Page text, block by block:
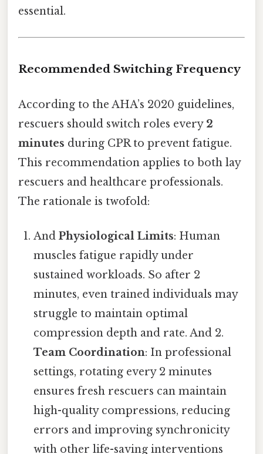
essential.
Recommended Switching Frequency
According to the AHA’s 2020 guidelines,
rescuers should switch roles every 2
minutes during CPR to prevent fatigue.
This recommendation applies to both lay
rescuers and healthcare professionals.
The rationale is twofold:
AndPhysiological Limits: Human
muscles fatigue rapidly under
sustained workloads. So after 2
minutes, even trained individuals may
struggle to maintain optimal
compression depth and rate. And 2.
Team Coordination: In professional
settings, rotating every 2 minutes
ensures fresh rescuers can maintain
high-quality compressions, reducing
errors and improving synchronicity
with other life-saving interventions